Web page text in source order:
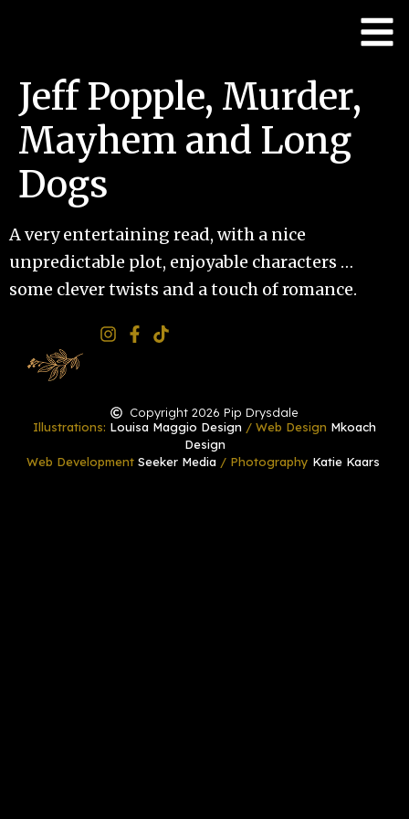
Jeff Popple, Murder,
Mayhem and Long
Dogs
A very entertaining read, with a nice
unpredictable plot, enjoyable characters …
some clever twists and a touch of romance.
Copyright 2026 Pip Drysdale
Illustrations: Louisa Maggio Design / Web Design Mkoach
Design
Web Development Seeker Media / Photography Katie Kaars